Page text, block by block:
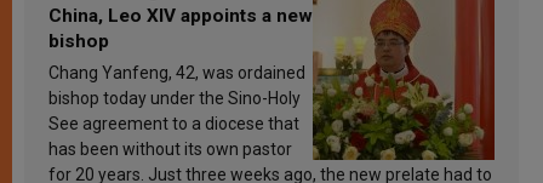
China, Leo XIV appoints a new
bishop
Chang Yanfeng, 42, was ordained
bishop today under the Sino-Holy
See agreement to a diocese that
has been without its own pastor
for 20 years. Just three weeks ago, the new prelate had to